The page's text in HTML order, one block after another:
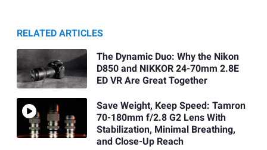
RELATED ARTICLES
The Dynamic Duo: Why the Nikon
D850 and NIKKOR 24-70mm 2.8E
ED VR Are Great Together
Save Weight, Keep Speed: Tamron
70-180mm f/2.8 G2 Lens With
Stabilization, Minimal Breathing,
and Close-Up Reach